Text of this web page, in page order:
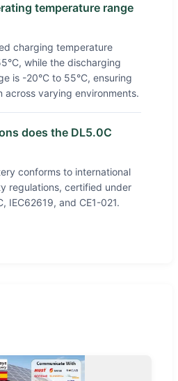
temperature range
charging temperature
while the discharging
is -20°C to 55°C, ensuring
across varying environments.
does the DL5.0C
conforms to international
regulations, certified under
IEC62619, and CE1-021.